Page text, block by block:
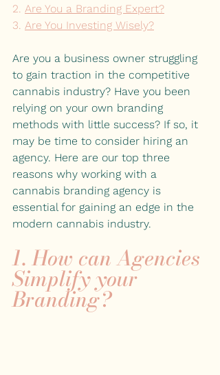
2. Are You a Branding Expert?
3. Are You Investing Wisely?
Are you a business owner struggling
to gain traction in the competitive
cannabis industry? Have you been
relying on your own branding
methods with little success? If so, it
may be time to consider hiring an
agency. Here are our top three
reasons why working with a
cannabis branding agency is
essential for gaining an edge in the
modern cannabis industry.
1. How can Agencies
Simplify your
Branding?